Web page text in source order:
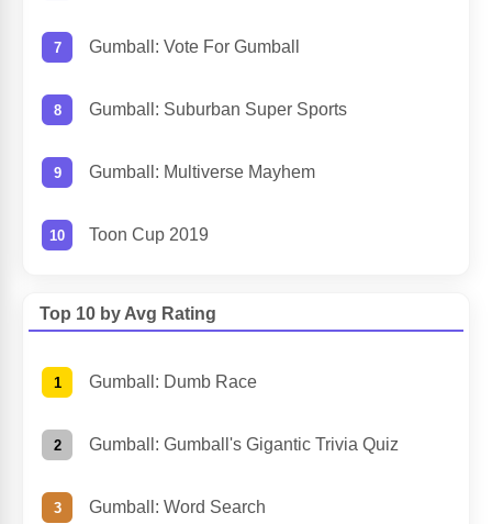
Gumball: Vote For Gumball
Gumball: Suburban Super Sports
Gumball: Multiverse Mayhem
Toon Cup 2019
Top 10 by Avg Rating
Gumball: Dumb Race
Gumball: Gumball's Gigantic Trivia Quiz
Gumball: Word Search